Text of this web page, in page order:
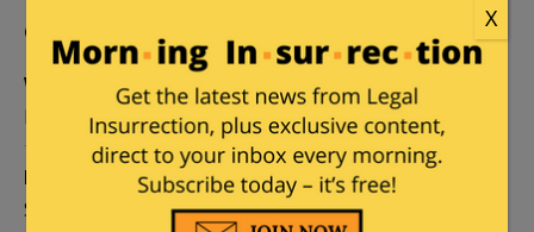
CONTRIBUTORS
William A. Jacobson
Founder
Kemberlee Kaye
Sr. Contrib Editor
Mary Chastain
Contrib Editor
X